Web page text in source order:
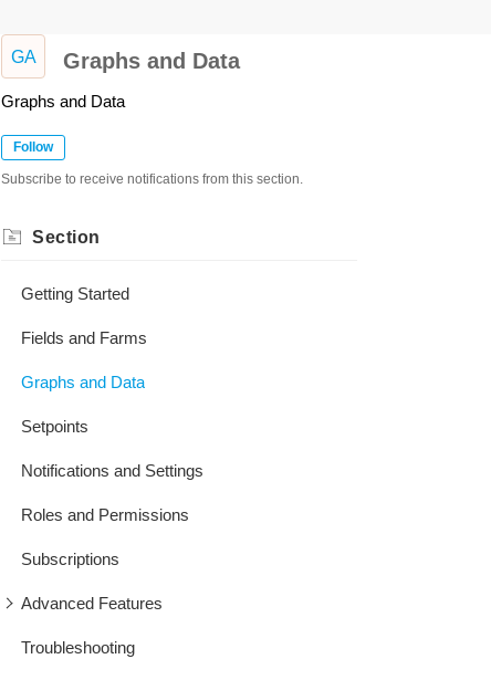
GA Graphs and Data
Graphs and Data
Follow
Subscribe to receive notifications from this section.
Section
Getting Started
Fields and Farms
Graphs and Data
Setpoints
Notifications and Settings
Roles and Permissions
Subscriptions
Advanced Features
Troubleshooting